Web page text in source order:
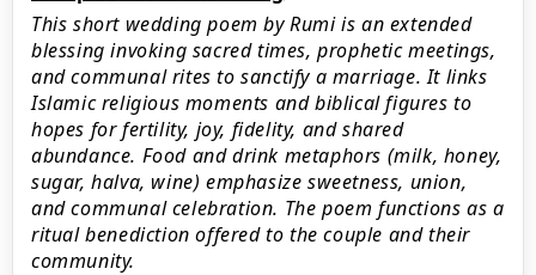
This short wedding poem by Rumi is an extended
blessing invoking sacred times, prophetic meetings,
and communal rites to sanctify a marriage. It links
Islamic religious moments and biblical figures to
hopes for fertility, joy, fidelity, and shared
abundance. Food and drink metaphors (milk, honey,
sugar, halva, wine) emphasize sweetness, union,
and communal celebration. The poem functions as a
ritual benediction offered to the couple and their
community.